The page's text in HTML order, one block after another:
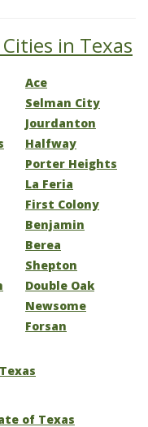
in Texas
Ace
Selman City
Jourdanton
Halfway
Porter Heights
La Feria
First Colony
Benjamin
Berea
Shepton
Double Oak
Newsome
Forsan
of Texas